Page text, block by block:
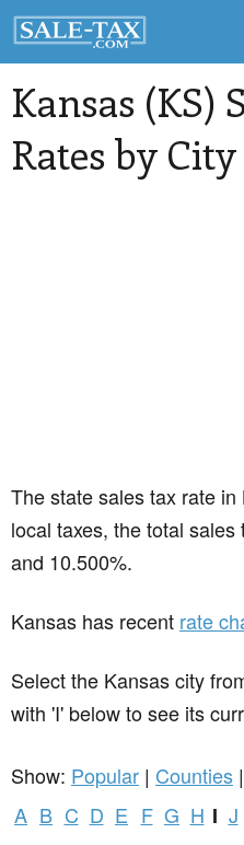
Kansas (KS)
Rates by
The state sales tax rate in
local taxes, the total
and 10.500%.
Kansas has recent rate
Select the Kansas city
with 'I' below to see its
Show: Popular | Counties |
A B C D E F G H I J